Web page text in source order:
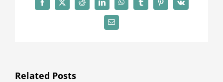
Facebook
X Reddit LinkedInWhatsAppTumblrPinterest
Vk
Email
Related Posts